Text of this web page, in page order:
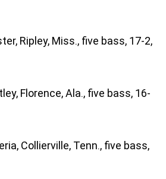
Ripley, Miss., five bass, 17-2,
Florence, Ala., five bass, 16-
Collierville, Tenn., five bass,